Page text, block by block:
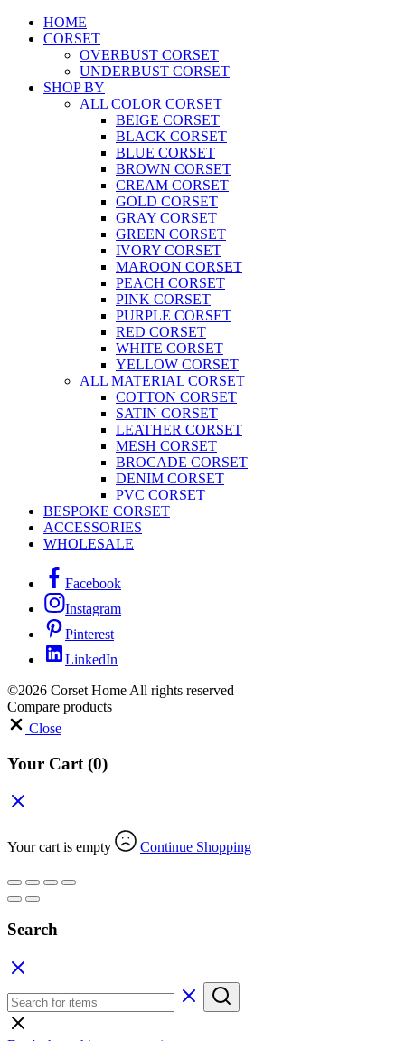
HOME
CORSET
OVERBUST CORSET
UNDERBUST CORSET
SHOP BY
ALL COLOR CORSET
BEIGE CORSET
BLACK CORSET
BLUE CORSET
BROWN CORSET
CREAM CORSET
GOLD CORSET
GRAY CORSET
GREEN CORSET
IVORY CORSET
MAROON CORSET
PEACH CORSET
PINK CORSET
PURPLE CORSET
RED CORSET
WHITE CORSET
YELLOW CORSET
ALL MATERIAL CORSET
COTTON CORSET
SATIN CORSET
LEATHER CORSET
MESH CORSET
BROCADE CORSET
DENIM CORSET
PVC CORSET
BESPOKE CORSET
ACCESSORIES
WHOLESALE
Facebook
Instagram
Pinterest
LinkedIn
©2026 Corset Home All rights reserved
Compare products
Close
Your Cart (0)
Your cart is empty Continue Shopping
Search